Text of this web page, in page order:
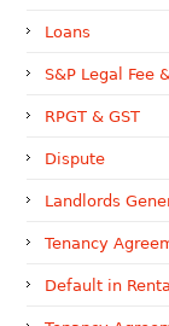
Loans
S&P Legal Fee
RPGT & GST
Dispute
Landlords
Tenancy
Default in Rental